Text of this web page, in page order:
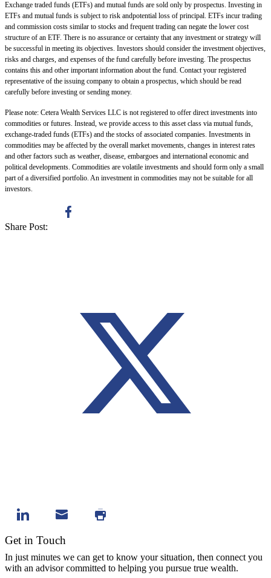
Exchange traded funds (ETFs) and mutual funds are sold only by prospectus. Investing in
ETFs and mutual funds is subject to risk andpotential loss of principal. ETFs incur trading
and commission costs similar to stocks and frequent trading can negate the lower cost
structure of an ETF. There is no assurance or certainty that any investment or strategy will
be successful in meeting its objectives. Investors should consider the investment objectives,
risks and charges, and expenses of the fund carefully before investing. The prospectus
contains this and other important information about the fund. Contact your registered
representative of the issuing company to obtain a prospectus, which should be read
carefully before investing or sending money.
Please note: Cetera Wealth Services LLC is not registered to offer direct investments into
commodities or futures. Instead, we provide access to this asset class via mutual funds,
exchange-traded funds (ETFs) and the stocks of associated companies. Investments in
commodities may be affected by the overall market movements, changes in interest rates
and other factors such as weather, disease, embargoes and international economic and
political developments. Commodities are volatile investments and should form only a small
part of a diversified portfolio. An investment in commodities may not be suitable for all
investors.
Share Post:
Get in Touch
In just minutes we can get to know your situation, then connect you
with an advisor committed to helping you pursue true wealth.